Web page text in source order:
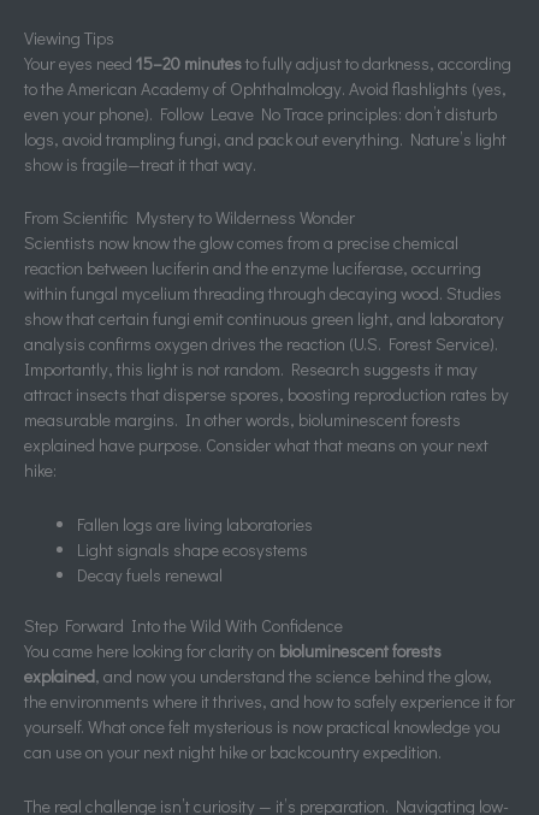
Viewing Tips
Your eyes need 15–20 minutesto fully adjust to darkness, according
to the American Academy of Ophthalmology. Avoid flashlights (yes,
even your phone). Follow Leave No Trace principles: don’t disturb
logs, avoid trampling fungi, and pack out everything. Nature’s light
show is fragile—treat it that way.
From Scientific Mystery to Wilderness Wonder
Scientists now know the glow comes from a precise chemical
reaction between luciferin and the enzyme luciferase, occurring
within fungal mycelium threading through decaying wood. Studies
show that certain fungi emit continuous green light, and laboratory
analysis confirms oxygen drives the reaction (U.S. Forest Service).
Importantly, this light is not random. Research suggests it may
attract insects that disperse spores, boosting reproduction rates by
measurable margins. In other words, bioluminescent forests
explained have purpose. Consider what that means on your next
hike:
Fallen logs are living laboratories
Light signals shape ecosystems
Decay fuels renewal
Step Forward Into the Wild With Confidence
You came here looking for clarity on bioluminescent forests
explained, and now you understand the science behind the glow,
the environments where it thrives, and how to safely experience it for
yourself. What once felt mysterious is now practical knowledge you
can use on your next night hike or backcountry expedition.
The real challenge isn’t curiosity — it’s preparation. Navigating low-